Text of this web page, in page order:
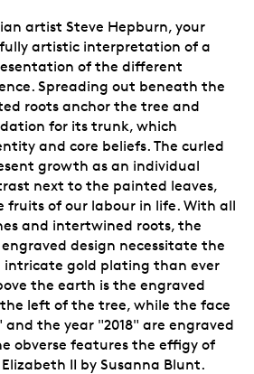
artist Steve Hepburn, your
artistic interpretation of a
of the different
Spreading out beneath the
roots anchor the tree and
for its trunk, which
and core beliefs. The curled
growth as an individual
next to the painted leaves,
fruits of our labour in life. With all
and intertwined roots, the
design necessitate the
intricate gold plating than ever
the earth is the engraved
left of the tree, while the face
and the year "2018" are engraved
obverse features the effigy of
II by Susanna Blunt.